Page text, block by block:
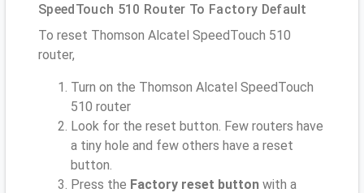
SpeedTouch 510 Router To Factory Default
To reset Thomson Alcatel SpeedTouch 510
router,
Turn on the Thomson Alcatel SpeedTouch
510 router
Look for the reset button. Few routers have
a tiny hole and few others have a reset
button.
Press the Factory reset button with a